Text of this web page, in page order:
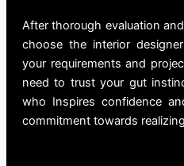
After thorough evaluation
choose the interior
your requirements and
need to trust your gut
who Inspires confidence
commitment towards